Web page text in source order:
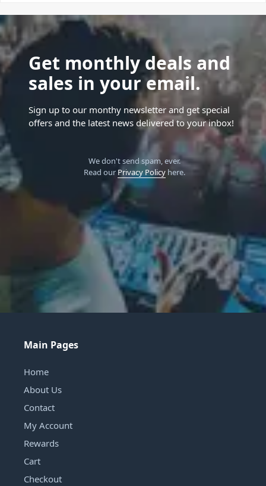
Get monthly deals and
sales in your email.
Sign up to our monthy newsletter and get special
offers and the latest news delivered to your inbox!
We don't send spam, ever.
Read our Privacy Policyhere.
Main Pages
Home
About Us
Contact
My Account
Rewards
Cart
Checkout